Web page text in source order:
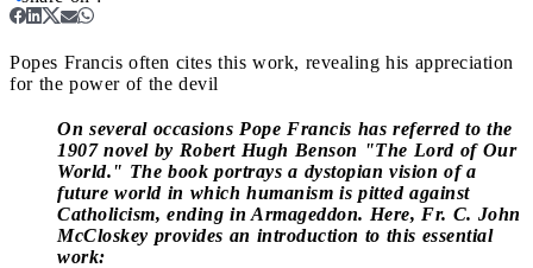
Popes Francis often cites this work, revealing his appreciation
for the power of the devil
On several occasions Pope Francis has referred to the
1907 novel by Robert Hugh Benson "The Lord of Our
World." The book portrays a dystopian vision of a
future world in which humanism is pitted against
Catholicism, ending in Armageddon. Here, Fr. C. John
McCloskey provides an introduction to this essential
work: